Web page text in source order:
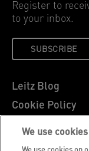
Register to
to your inbox.
SUBSCRIBE
Leitz Blog
Cookie Policy
Privacy Notice
Legal Notice
We use